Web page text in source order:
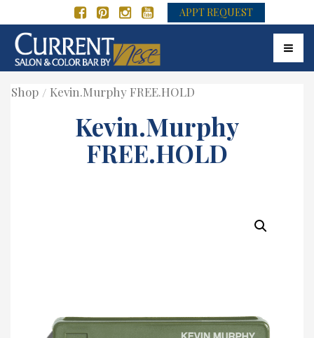
APPT REQUEST
Shop Kevin.Murphy FREE.HOLD
Kevin.Murphy
FREE.HOLD